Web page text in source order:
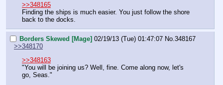
>>348165
Finding the ships is much easier. You just follow the shore
back to the docks.
Borders Skewed [Mage] 02/19/13 (Tue) 01:47:07 No. 348167
>>348170
>>348163
"You will be joining us? Well, fine. Come along now, let's
go, Seas."